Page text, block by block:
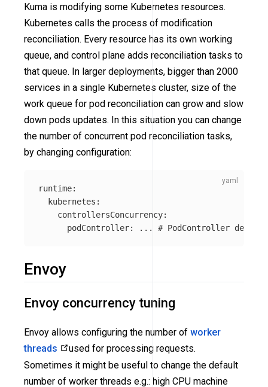
Kuma is modifying some Kubernetes resources.
Kubernetes calls the process of modification
reconciliation. Every resource has its own working
queue, and control plane adds reconciliation tasks to
that queue. In larger deployments, bigger than 2000
services in a single Kubernetes cluster, size of the
work queue for pod reconciliation can grow and slow
down pods updates. In this situation you can change
the number of concurrent pod reconciliation tasks,
by changing configuration:
runtime:
kubernetes :
controllersConcurrency:
podController: ... # PodController
Envoy
Envoy concurrency tuning
Envoy allows configuring the number of worker
threads
used for processing requests.
Sometimes it might be useful to change the default
number of worker threads e.g.: high CPU machine